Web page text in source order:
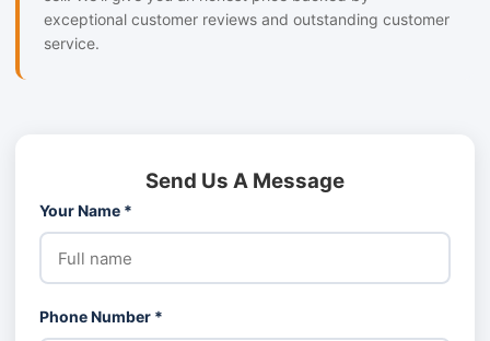
exceptional customer reviews and outstanding customer
service.
Send Us A Message
Your Name *
Phone Number *